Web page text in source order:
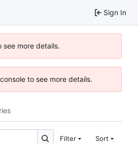
Sign In
more details.
to see more details.
Filter Sort